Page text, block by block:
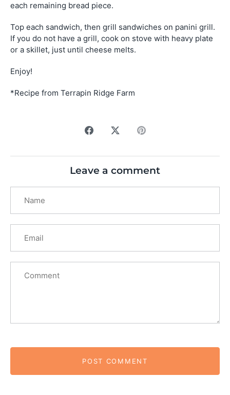
each remaining bread piece.
Top each sandwich, then grill sandwiches on panini grill.
If you do not have a grill, cook on stove with heavy plate
or a skillet, just until cheese melts.
Enjoy!
*Recipe from Terrapin Ridge Farm
Share Share Pin
Leave a comment